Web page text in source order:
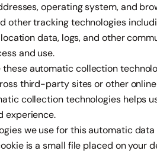
operating system, and
other tracking technologies
data, logs, and other
and use.
these automatic collection
third-party sites or other
collection technologies helps
experience.
we use for this automatic
is a small file placed on your